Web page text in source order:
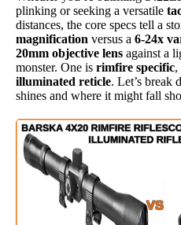
plinking or seeking a versatile
distances, the core specs tell a
magnification versus a 6-24x
20mm objective lens against a
monster. One is rimfire specific,
illuminated reticle. Let’s break
shines and where it might fall